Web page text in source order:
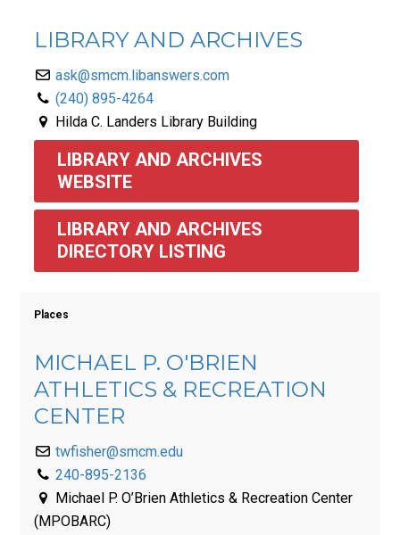
LIBRARY AND ARCHIVES
ask@smcm.libanswers.com
(240) 895-4264
Hilda C. Landers Library Building
LIBRARY AND ARCHIVES
WEBSITE
LIBRARY AND ARCHIVES
DIRECTORY LISTING
Places
MICHAEL P. O'BRIEN
ATHLETICS & RECREATION
CENTER
twfisher@smcm.edu
240-895-2136
Michael P. O’Brien Athletics & Recreation Center
(MPOBARC)